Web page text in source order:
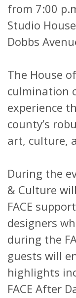
from 7:00
Studio
Dobbs
The House
culmination
experience
county’s
art, culture,
During the
& Culture
FACE
designers
during the
guests will
highlights
FACE After